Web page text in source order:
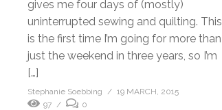
gives me four days of (mostly)
uninterrupted sewing and quilting. This
is the first time I’m going for more than
just the weekend in three years, so I’m
[…]
Stephanie Soebbing
19 MARCH, 2015
97
0